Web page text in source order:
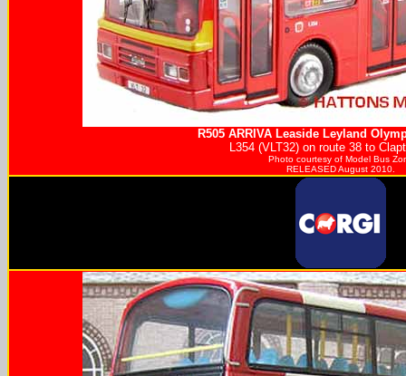
R505 ARRIVALeaside Leyland
L354 (VLT32) on route 38 to
Photo courtesy of Model Bus
RELEASED August 2010.